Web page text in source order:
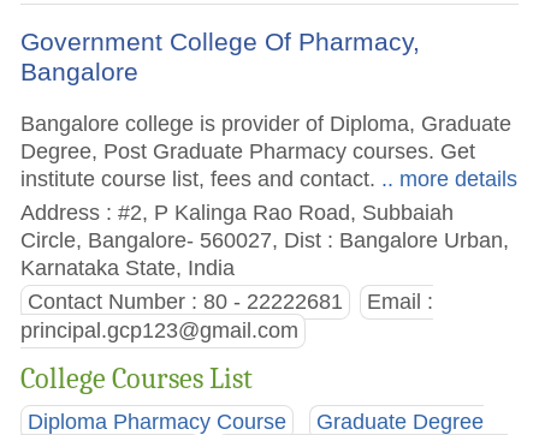
Government College Of Pharmacy,
Bangalore
Bangalore college is provider of Diploma, Graduate
Degree, Post Graduate Pharmacy courses. Get
institute course list, fees and contact. .. more details
Address : #2, P Kalinga Rao Road, Subbaiah
Circle, Bangalore- 560027, Dist : Bangalore Urban,
Karnataka State, India
Contact Number : 80 - 22222681
Email :
principal.gcp123@gmail.com
College Courses List
Diploma Pharmacy Course
Graduate Degree